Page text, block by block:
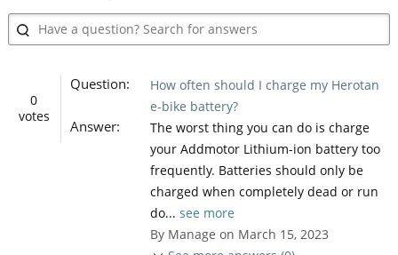
0
votes
Question:
How often should I charge my Herotan
e-bike battery?
Answer:
The worst thing you can do is charge
your Addmotor Lithium-ion battery too
frequently. Batteries should only be
charged when completely dead or run
do... see more
By Manage on March 15, 2023